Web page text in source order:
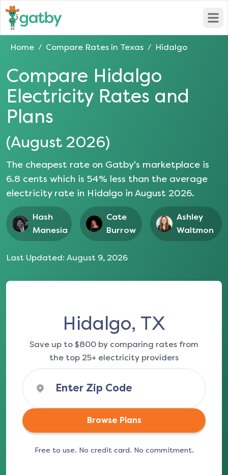
Home / Compare Rates in Texas / Hidalgo
Compare Hidalgo
Electricity Rates and
Plans
(August 2026)
The cheapest rate on Gatby's marketplace is
6.8 cents which is 54% less than the average
electricity rate in Hidalgo in August 2026.
Hash
Manesia
Cate
Burrow
Ashley
Waltmon
Last Updated: August 9, 2026
Hidalgo, TX
Save up to $800 by comparing rates from
the top 25+ electricity providers
Browse Plans
Free to use. No credit card. No commitment.